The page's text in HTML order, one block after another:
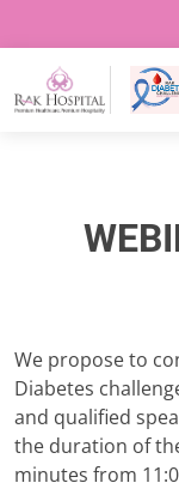
We propose to
Diabetes
and qualified
the duration of
minutes from